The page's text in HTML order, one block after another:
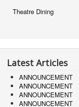
Theatre Dining
Latest Articles
ANNOUNCEMENT
ANNOUNCEMENT
ANNOUNCEMENT
ANNOUNCEMENT